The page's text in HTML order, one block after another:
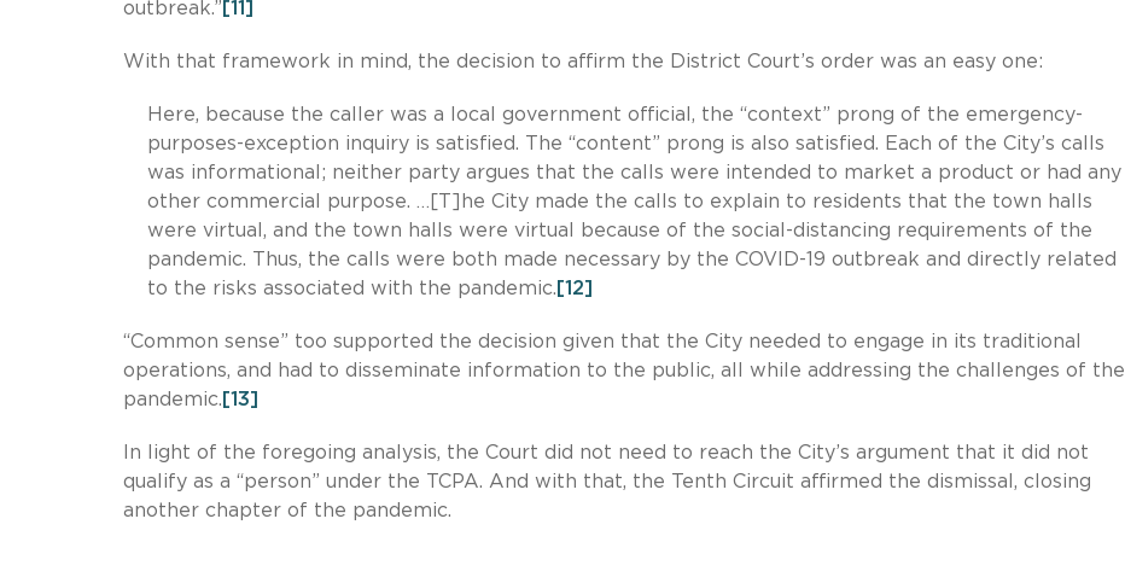
outbreak.” [11]
With that framework in mind, the decision to affirm the District Court’s order was an easy one:
Here, because the caller was a local government official, the “context” prong of the emergency-
purposes-exception inquiry is satisfied. The “content” prong is also satisfied. Each of the City’s calls
was informational; neither party argues that the calls were intended to market a product or had any
other commercial purpose. …[T]he City made the calls to explain to residents that the town halls
were virtual, and the town halls were virtual because of the social-distancing requirements of the
pandemic. Thus, the calls were both made necessary by the COVID-19 outbreak and directly related
to the risks associated with the pandemic. [12]
“Common sense” too supported the decision given that the City needed to engage in its traditional
operations, and had to disseminate information to the public, all while addressing the challenges of the
pandemic. [13]
In light of the foregoing analysis, the Court did not need to reach the City’s argument that it did not
qualify as a “person” under the TCPA. And with that, the Tenth Circuit affirmed the dismissal, closing
another chapter of the pandemic.